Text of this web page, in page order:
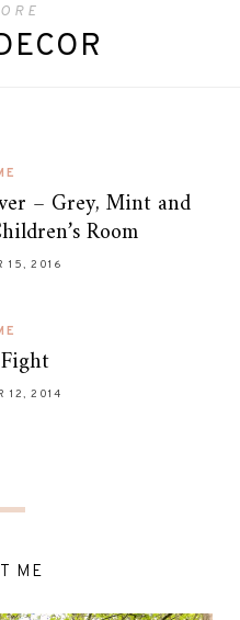
– Grey, Mint and
Room
15, 2016
12, 2014
ME